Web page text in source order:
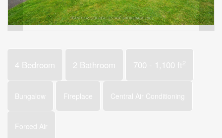
4 Bedroom 2 Bathroom 700 - 1,100 ft2
Bungalow Fireplace Central Air Conditioning
Forced Air